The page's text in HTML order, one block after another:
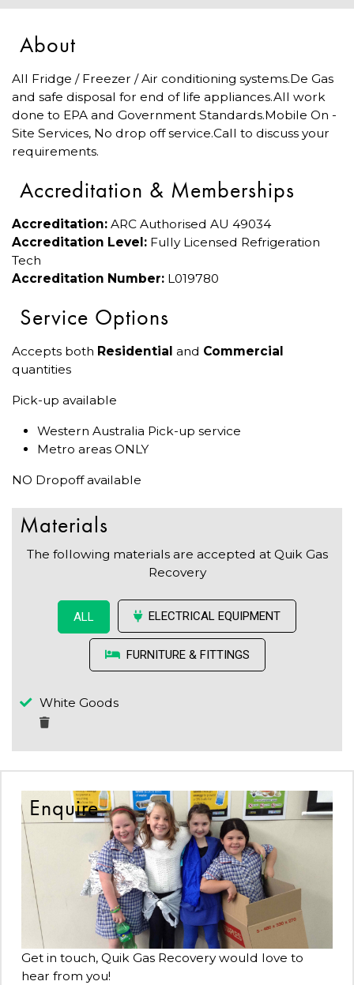
About
All Fridge / Freezer / Air conditioning systems.De Gas
and safe disposal for end of life appliances.All work
done to EPA and Government Standards.Mobile On -
Site Services, No drop off service.Call to discuss your
requirements.
Accreditation & Memberships
Accreditation: ARC Authorised AU 49034
Accreditation Level: Fully Licensed Refrigeration
Tech
Accreditation Number: L019780
Service Options
Accepts both Residential and Commercial
quantities
Pick-up available
Western Australia Pick-up service
Metro areas ONLY
NO Dropoff available
Materials
The following materials are accepted at Quik Gas
Recovery
ALL ELECTRICAL EQUIPMENT
FURNITURE & FITTINGS
White Goods
Enquire
Get in touch, Quik Gas Recovery would love to
hear from you!